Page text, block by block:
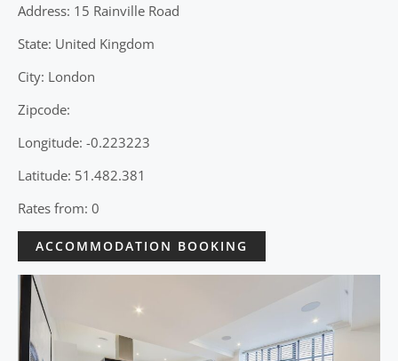
Address: 15 Rainville Road
State: United Kingdom
City: London
Zipcode:
Longitude: -0.223223
Latitude: 51.482.381
Rates from: 0
ACCOMMODATION BOOKING